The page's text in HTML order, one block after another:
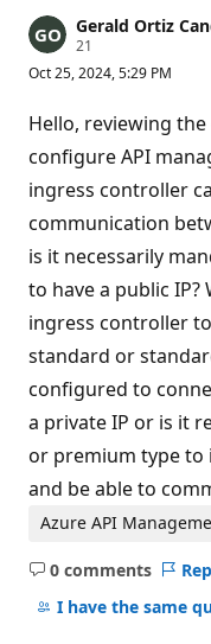
Gerald Ortiz
21
p
t
a
t
i
o
p
i
t
Oct 25, 2024, 5:29 PM
Hello, reviewing
configure API
ingress controller
communication
is it necessarily
to have a public
ingress controller
standard or
configured to
a private IP or is it
or premium type to
and be able to
Azure API
0 comments
No
comments
I have the same